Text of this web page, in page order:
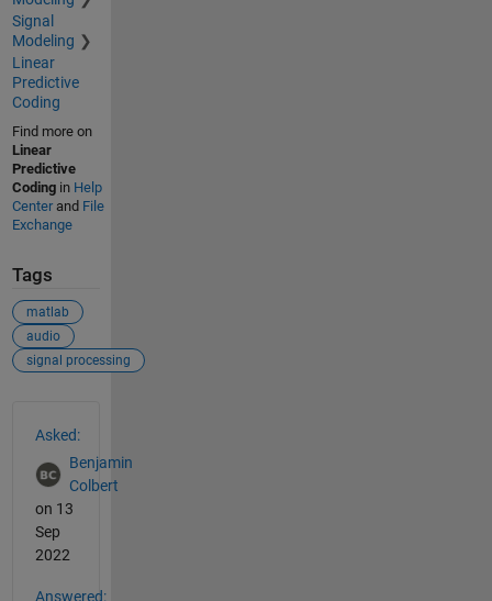
Signal
Modeling
Linear
Predictive
Coding
Find more on
Linear
Predictive
Codingin Help
Centerand File
Exchange
Tags
matlab
audio
signal processing
Asked:
Benjamin
Colbert
on 13
Sep
2022
Answered: